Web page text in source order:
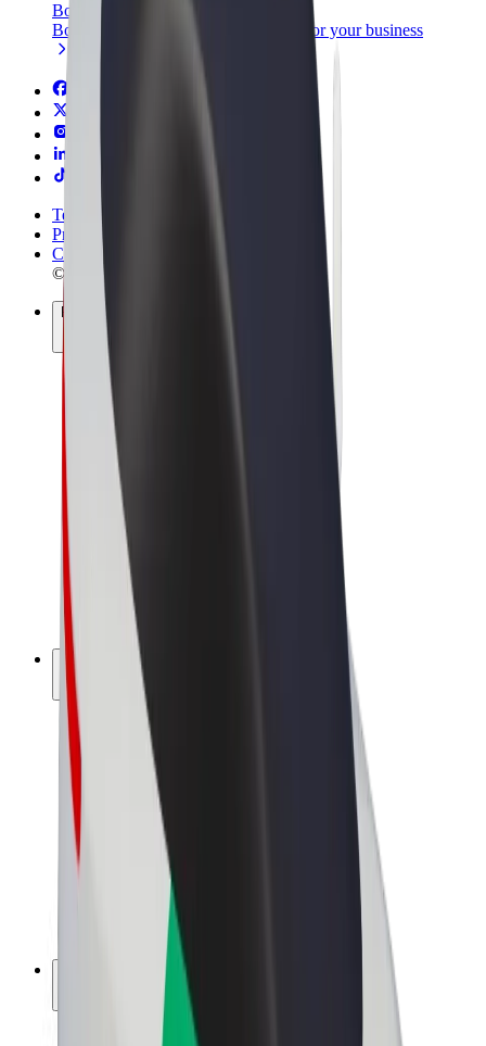
Bolt for Business
Bolt products and services scaled-up for your business
Terms & Conditions
Privacy
Cookies
© 2026 Bolt Technology OÜ
Products
Rides
Trotinete
Bolt Market
Bolt Food
Bolt Drive
Bolt for Business
E-bikes
Bolt Plus
Earn with Bolt
Driver earnings
Courier earnings
Bolt Food Merchants
Franchises